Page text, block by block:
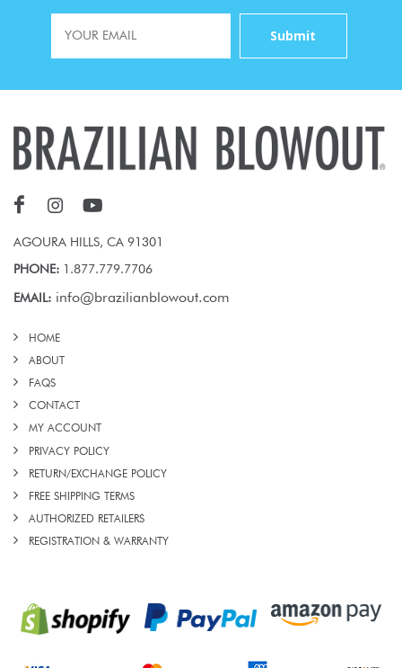
AGOURA HILLS, CA 91301
PHONE: 1.877.779.7706
EMAIL: info@brazilianblowout.com
HOME
ABOUT
FAQS
CONTACT
MY ACCOUNT
PRIVACY POLICY
RETURN/EXCHANGE POLICY
FREE SHIPPING TERMS
AUTHORIZED RETAILERS
REGISTRATION & WARRANTY